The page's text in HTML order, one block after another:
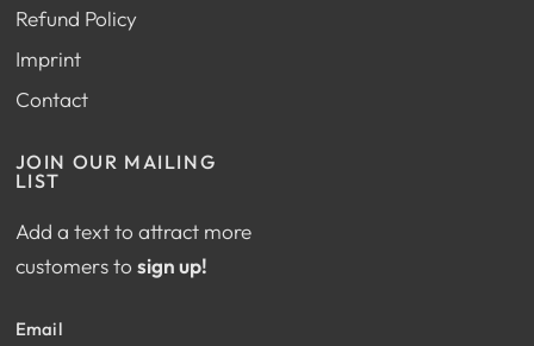
Refund Policy
Imprint
Contact
JOIN OUR MAILING
LIST
Add a text to attract more
customers to sign up!
Email